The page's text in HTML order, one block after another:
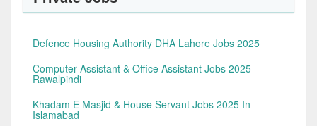
Defence Housing Authority DHA Lahore Jobs 2025
Computer Assistant & Office Assistant Jobs 2025
Rawalpindi
Khadam E Masjid & House Servant Jobs 2025 In
Islamabad